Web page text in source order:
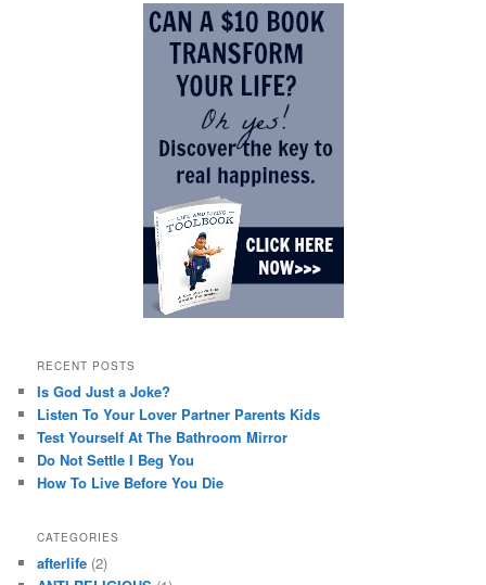
RECENT POSTS
Is God Just a Joke?
Listen To Your Lover Partner Parents Kids
Test Yourself At The Bathroom Mirror
Do Not Settle I Beg You
How To Live Before You Die
CATEGORIES
afterlife (2)